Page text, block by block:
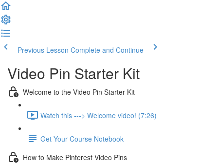
Previous Lesson Complete and Continue
Video Pin Starter Kit
Welcome to the Video Pin Starter Kit
Watch this ---> Welcome video! (7:26)
Get Your Course Notebook
How to Make Pinterest Video Pins